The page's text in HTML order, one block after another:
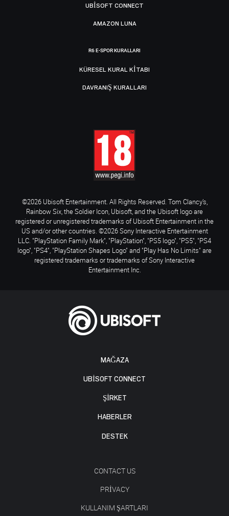
MAĞAZA
UBISOFT CONNECT
ŞİRKET
HABERLER
DESTEK
CONTACT US
PRIVACY
KULLANIM ŞARTLARI
UBISOFT CONNECT
AMAZON LUNA
R6 E-SPOR KURALLARI
KÜRESEL KURAL KITABI
DAVRANIŞ KURALLARI
©2026 Ubisoft Entertainment. All Rights Reserved. Tom Clancy’s,
Rainbow Six, the Soldier Icon, Ubisoft, and the Ubisoft logo are
registered or unregistered trademarks of Ubisoft Entertainment in the
US and/or other countries. ©2026 Sony Interactive Entertainment
LLC. "PlayStation Family Mark", "PlayStation", "PS5 logo", "PS5", "PS4
logo", "PS4", "PlayStation Shapes Logo" and "Play Has No Limits" are
registered trademarks or trademarks of Sony Interactive
Entertainment Inc.